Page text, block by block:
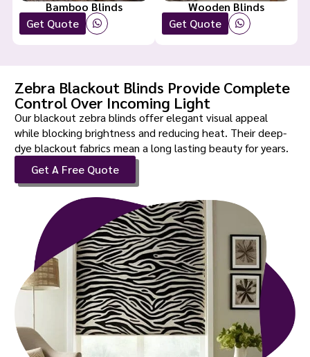
Bamboo Blinds
Get Quote
Wooden Blinds
Get Quote
Zebra Blackout Blinds Provide Complete
Control Over Incoming Light
Our blackout zebra blinds offer elegant visual appeal
while blocking brightness and reducing heat. Their deep-
dye blackout fabrics mean a long lasting beauty for years.
Get A Free Quote